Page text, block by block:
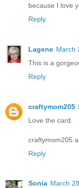
because I love
Reply
Lagene March
This is a
Reply
craftymom205
Love the card.
craftymom205
Reply
Sonia March